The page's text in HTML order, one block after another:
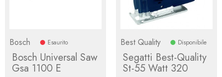
Bosch Esaurito
Bosch Universal Saw
Gsa 1100 E
Best Quality Disponibile
Segatti Best-Quality
St-55 Watt 320